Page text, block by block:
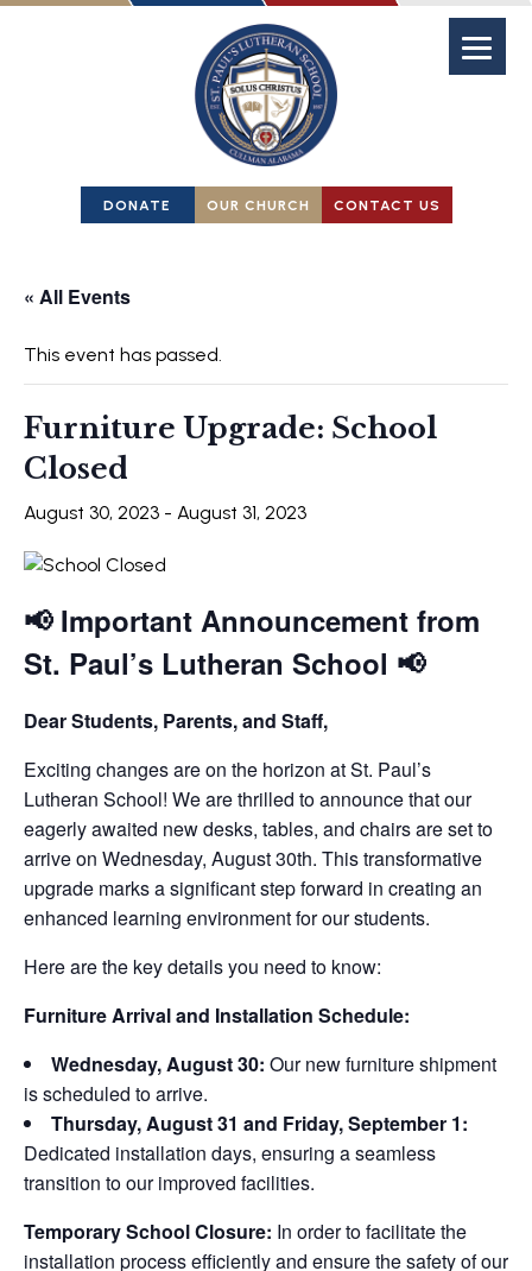
DONATE OUR CHURCH CONTACT US
« All Events
This event has passed.
Furniture Upgrade: School
Closed
August 30, 2023 - August 31, 2023
📢 Important Announcement from
St. Paul’s Lutheran School 📢
Dear Students, Parents, and Staff,
Exciting changes are on the horizon at St. Paul’s
Lutheran School! We are thrilled to announce that our
eagerly awaited new desks, tables, and chairs are set to
arrive on Wednesday, August 30th. This transformative
upgrade marks a significant step forward in creating an
enhanced learning environment for our students.
Here are the key details you need to know:
Furniture Arrival and Installation Schedule:
Wednesday, August 30: Our new furniture shipment
is scheduled to arrive.
Thursday, August 31 and Friday, September 1:
Dedicated installation days, ensuring a seamless
transition to our improved facilities.
Temporary School Closure: In order to facilitate the
installation process efficiently and ensure the safety of our